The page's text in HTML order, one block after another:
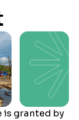
is granted by